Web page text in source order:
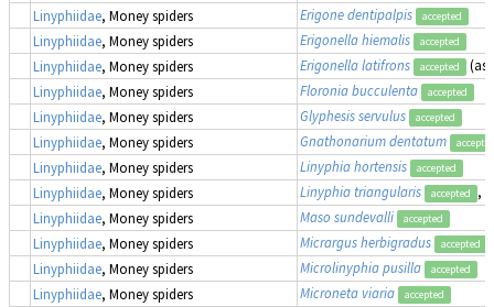
Linyphiidae, Money spiders Erigone dentipalpis accepted
Linyphiidae, Money spiders Erigonella hiemalis accepted
Linyphiidae, Money spiders Erigonella latifrons accepted (as
Linyphiidae, Money spiders Floronia bucculenta accepted
Linyphiidae, Money spiders Glyphesis servulus accepted
Linyphiidae, Money spiders Gnathonarium dentatum
Linyphiidae, Money spiders Linyphia hortensis accepted
Linyphiidae, Money spiders Linyphia triangularis accepted
,
Linyphiidae, Money spiders Maso sundevalli accepted
Linyphiidae, Money spiders Micrargus herbigradus accepted
Linyphiidae, Money spiders Microlinyphia pusilla accepted
Linyphiidae, Money spiders Microneta viaria accepted